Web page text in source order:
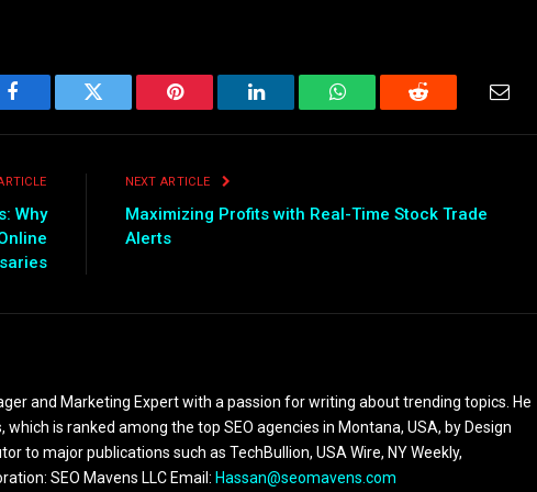
Facebook Twitter Pinterest LinkedIn WhatsAppReddit
Why
NEXT ARTICLE
Maximizing Profits with Real-Time Stock Trade
Alerts
and Marketing Expert with a passion for writing about trending topics. He
which is ranked among the top SEO agencies in Montana, USA, by Design
to major publications such as TechBullion, USA Wire, NY Weekly,
SEO Mavens LLC Email: Hassan@seomavens.com